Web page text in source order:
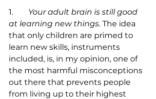
Your adult brain is still good
at learning new things. The idea
that only children are primed to
learn new skills, instruments
included, is, in my opinion, one of
the most harmful misconceptions
out there that prevents people
from living up to their highest